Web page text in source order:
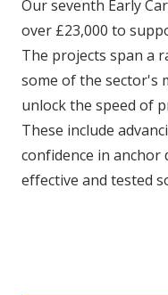
Our seventh Early
over £23,000 to
The projects span a
some of the sector's
unlock the speed of
These include
confidence in anchor
effective and tested